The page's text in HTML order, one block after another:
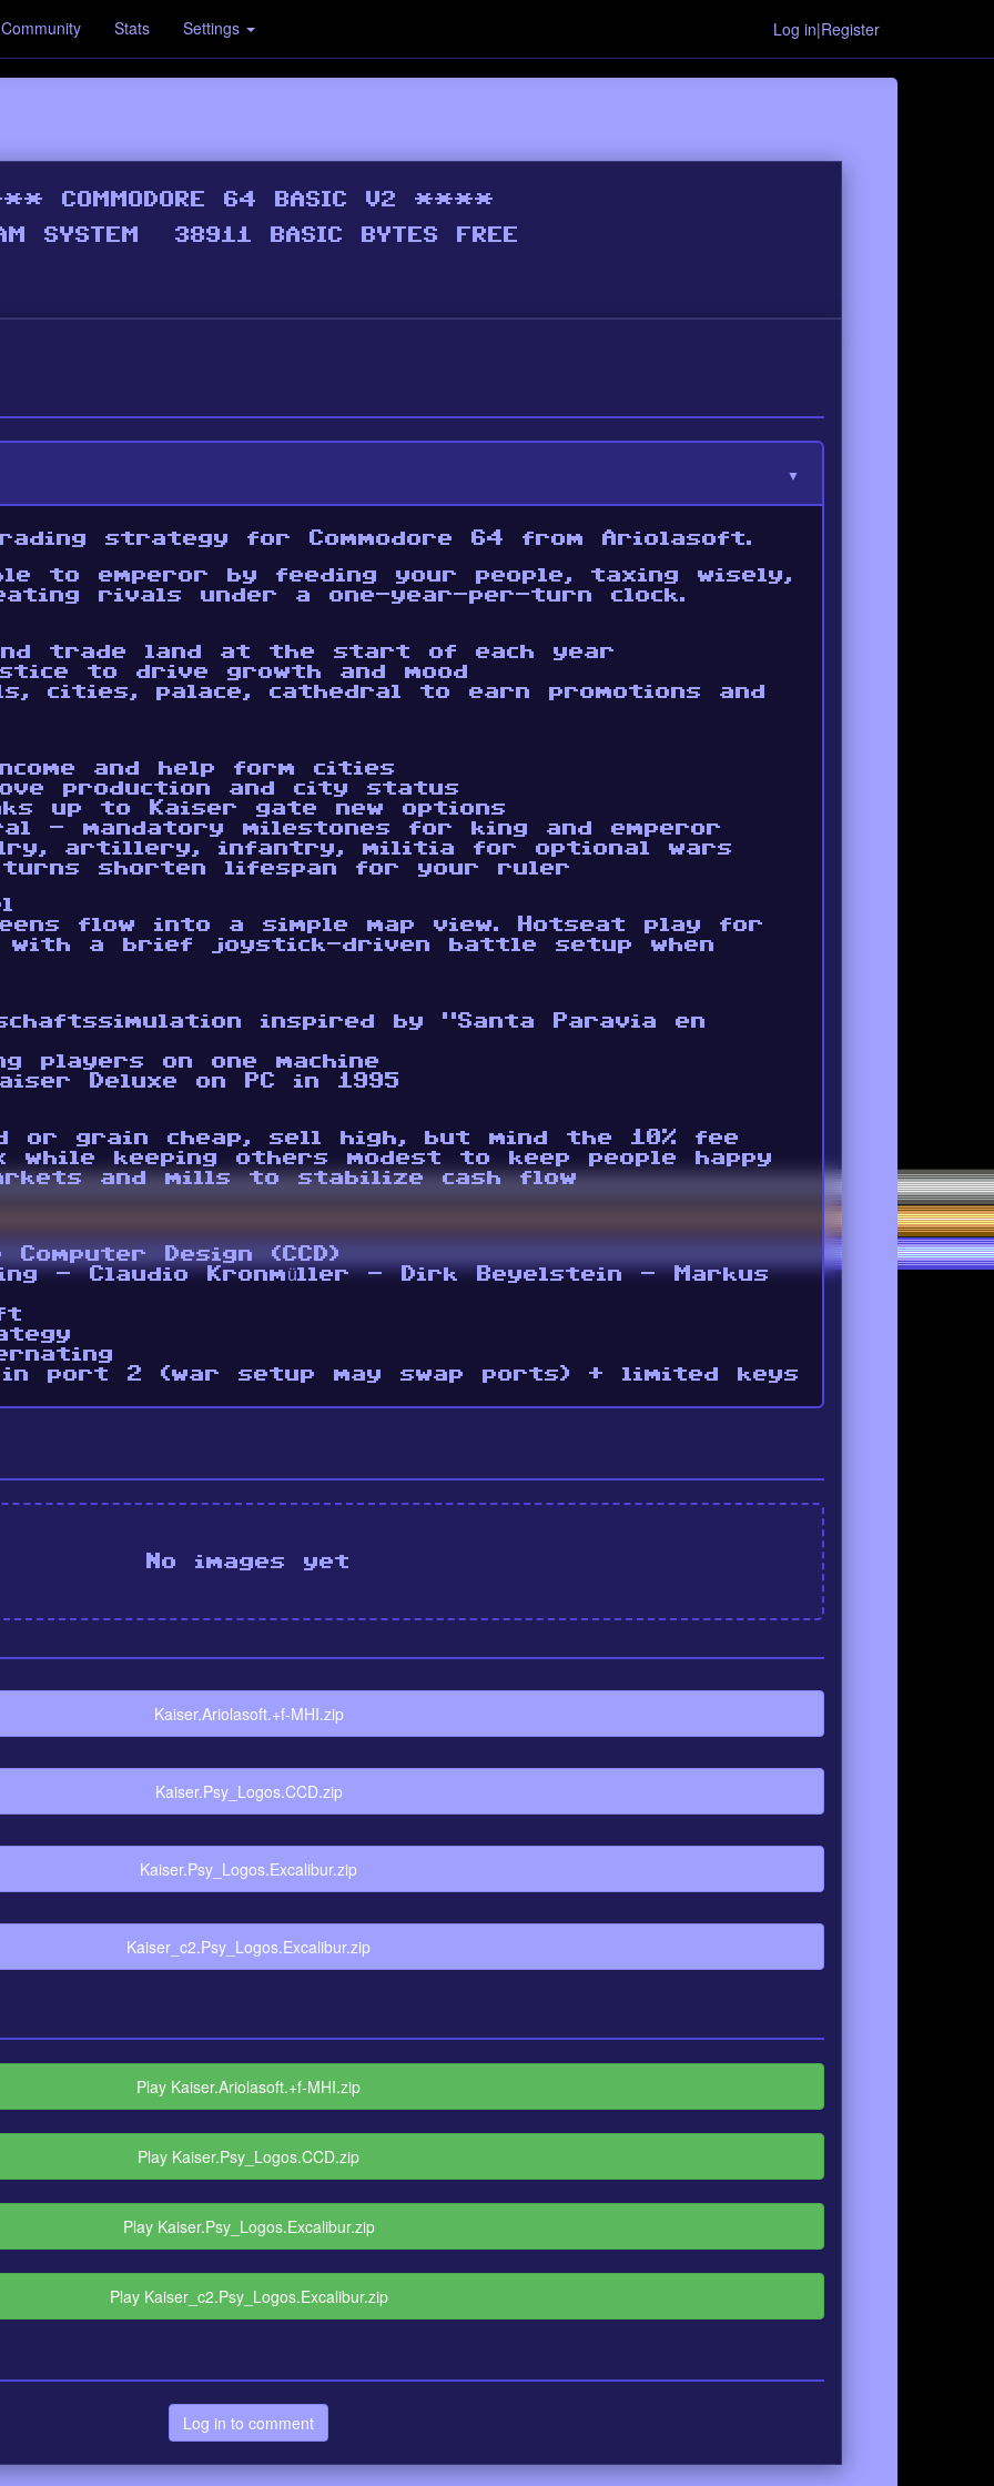
Community Stats Settings Log in|Register
strategy for Commodore 64 from Ariolasoft.
to emperor by feeding your people, taxing wisely,
rivals under a one-year-per-turn clock.
trade land at the start of each year
to drive growth and mood
cities, palace, cathedral to earn promotions and
and help form cities
production and city status
up to Kaiser gate new options
- mandatory milestones for king and emperor
artillery, infantry, militia for optional wars
shorten lifespan for your ruler
flow into a simple map view. Hotseat play for
with a brief joystick-driven battle setup when
inspired by “Santa Paravia en
on one machine
Deluxe on PC in 1995
or grain cheap, sell high, but mind the 10% fee
while keeping others modest to keep people happy
and mills to stabilize cash flow
Design (CCD)
- Claudio Kronmüller - Dirk Beyelstein - Markus
port 2 (war setup may swap ports) + limited keys
No images yet
Kaiser.Ariolasoft.+f-MHI.zip
Kaiser.Psy_Logos.CCD.zip
Kaiser.Psy_Logos.Excalibur.zip
Kaiser_c2.Psy_Logos.Excalibur.zip
Play Kaiser.Ariolasoft.+f-MHI.zip
Play Kaiser.Psy_Logos.CCD.zip
Play Kaiser.Psy_Logos.Excalibur.zip
Play Kaiser_c2.Psy_Logos.Excalibur.zip
Log in to comment